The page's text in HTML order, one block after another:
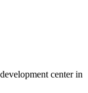
center in